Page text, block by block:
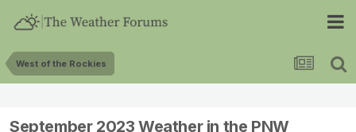
West of the Rockies
September 2023 Weather in the PNW